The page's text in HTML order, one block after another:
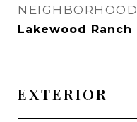
NEIGHBORHOOD
Lakewood Ranch
EXTERIOR